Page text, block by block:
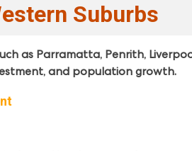
Suburbs
as Parramatta, Penrith,
and population growth.